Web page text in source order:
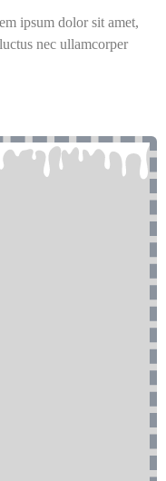
ipsum dolor sit amet,
nec ullamcorper